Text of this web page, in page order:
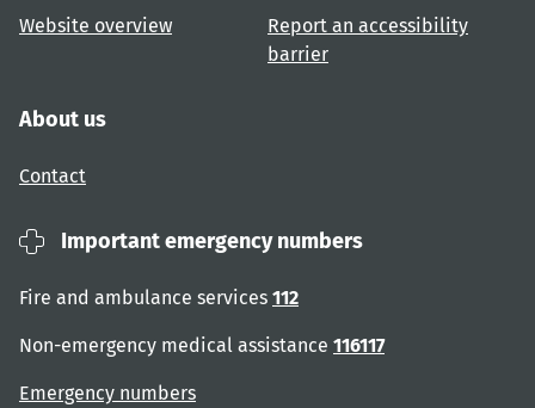
Website overview
Report an accessibility
barrier
About us
Contact
Important emergency numbers
Fire and ambulance services 112
Non-emergency medical assistance 116117
Emergency numbers